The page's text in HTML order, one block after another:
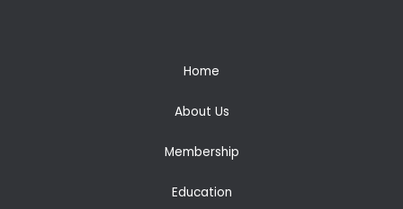
Home
About Us
Membership
Education